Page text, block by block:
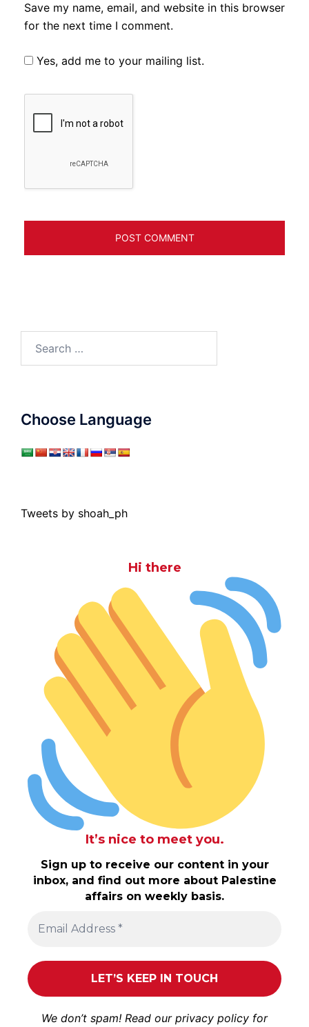
Save my name, email, and website in this browser
for the next time I comment.
Yes, add me to your mailing list.
Choose Language
Tweets by shoah_ph
Hi there
It’s nice to meet you.
Sign up to receive our content in your
inbox, and find out more about Palestine
affairs on weekly basis.
We don’t spam! Read our privacy policy for